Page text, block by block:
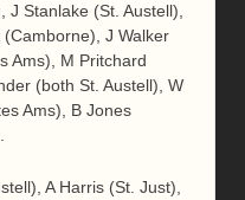
Stanlake (St. Austell),
J Walker
Ams), M Pritchard
(both St. Austell), W
Ams), B Jones
A Harris (St. Just),